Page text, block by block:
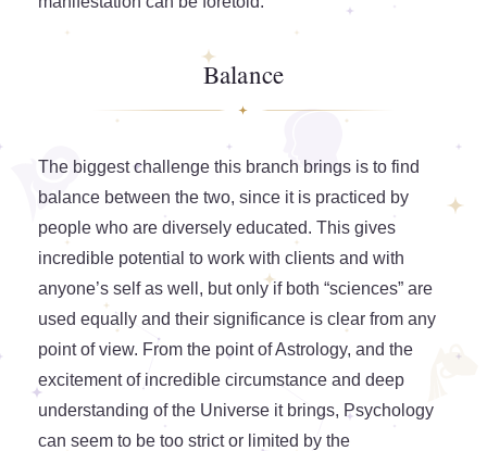
Balance
The biggest challenge this branch brings is to find
balance between the two, since it is practiced by
people who are diversely educated. This gives
incredible potential to work with clients and with
anyone’s self as well, but only if both “sciences” are
used equally and their significance is clear from any
point of view. From the point of Astrology, and the
excitement of incredible circumstance and deep
understanding of the Universe it brings, Psychology
can seem to be too strict or limited by the